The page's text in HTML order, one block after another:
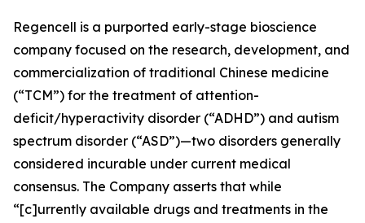
Regencell is a purported early-stage bioscience
company focused on the research, development, and
commercialization of traditional Chinese medicine
(“TCM”) for the treatment of attention-
deficit/hyperactivity disorder (“ADHD”) and autism
spectrum disorder (“ASD”)—two disorders generally
considered incurable under current medical
consensus. The Company asserts that while
“[c]urrently available drugs and treatments in the